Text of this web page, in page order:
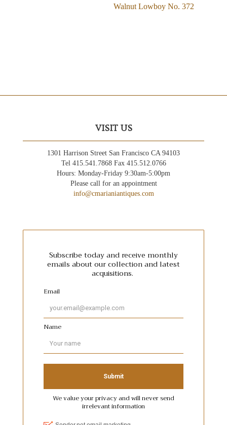
Walnut Lowboy No. 372
VISIT US
1301 Harrison Street San Francisco CA 94103
Tel 415.541.7868 Fax 415.512.0766
Hours: Monday-Friday 9:30am-5:00pm
Please call for an appointment
info@cmarianiantiques.com